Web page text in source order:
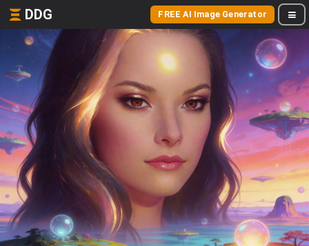
DDG FREE AI Image Generator